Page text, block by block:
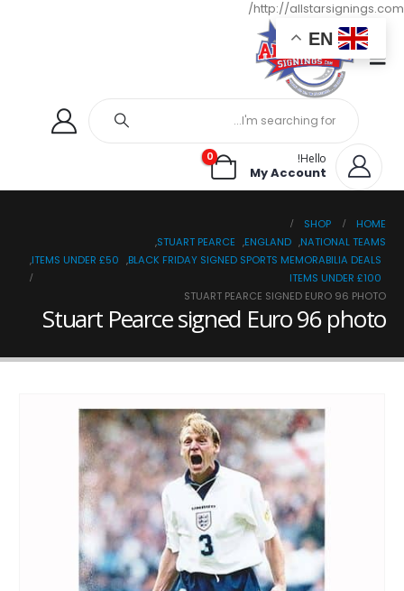
http://allstarsignings.com/
Hello!
My Account
0
HOME
SHOP
NATIONAL TEAMS
,
ENGLAND
,
STUART PEARCE
,
BLACK FRIDAY SIGNED SPORTS MEMORABILIA DEALS
,
ITEMS UNDER £50
,
ITEMS UNDER £100
STUART PEARCE SIGNED EURO 96 PHOTO
Stuart Pearce signed Euro 96 photo
EN